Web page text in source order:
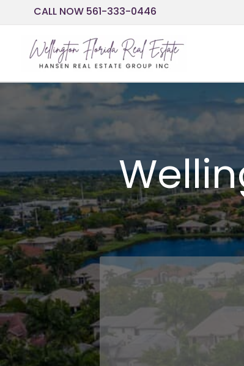
to
content
CALL NOW 561-333-0446